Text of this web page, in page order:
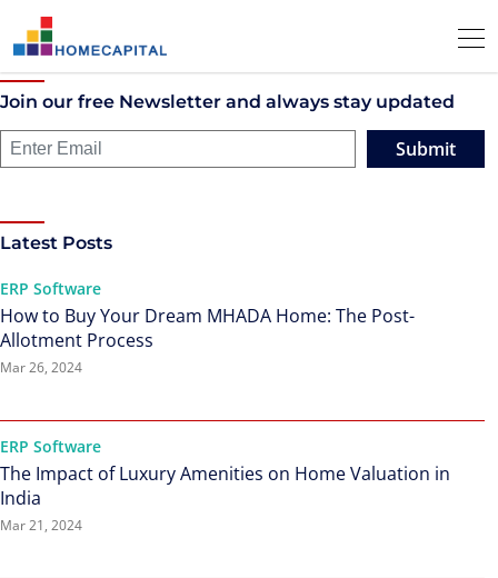
Join our free Newsletter and always stay updated
Submit
Latest Posts
ERP Software
How to Buy Your Dream MHADA Home: The Post-
Allotment Process
Mar 26, 2024
ERP Software
The Impact of Luxury Amenities on Home Valuation in
India
Mar 21, 2024